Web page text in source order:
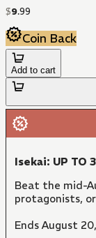
$9.99
Coin Back
Add to cart
Isekai: UP TO
Beat the mid-
protagonists,
Ends August